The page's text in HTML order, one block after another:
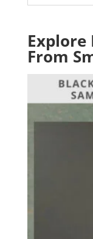
Explore
From